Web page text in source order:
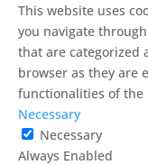
This website uses
you navigate
that are categorized
browser as they are
functionalities of the
Necessary
Necessary
Always Enabled